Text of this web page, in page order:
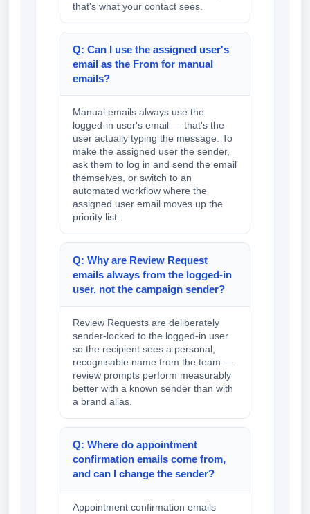
that's what your contact sees.
Q: Can I use the assigned user's
email as the From for manual
emails?
Manual emails always use the
logged-in user's email — that's the
user actually typing the message. To
make the assigned user the sender,
ask them to log in and send the email
themselves, or switch to an
automated workflow where the
assigned user email moves up the
priority list.
Q: Why are Review Request
emails always from the logged-in
user, not the campaign sender?
Review Requests are deliberately
sender-locked to the logged-in user
so the recipient sees a personal,
recognisable name from the team —
review prompts perform measurably
better with a known sender than with
a brand alias.
Q: Where do appointment
confirmation emails come from,
and can I change the sender?
Appointment confirmation emails